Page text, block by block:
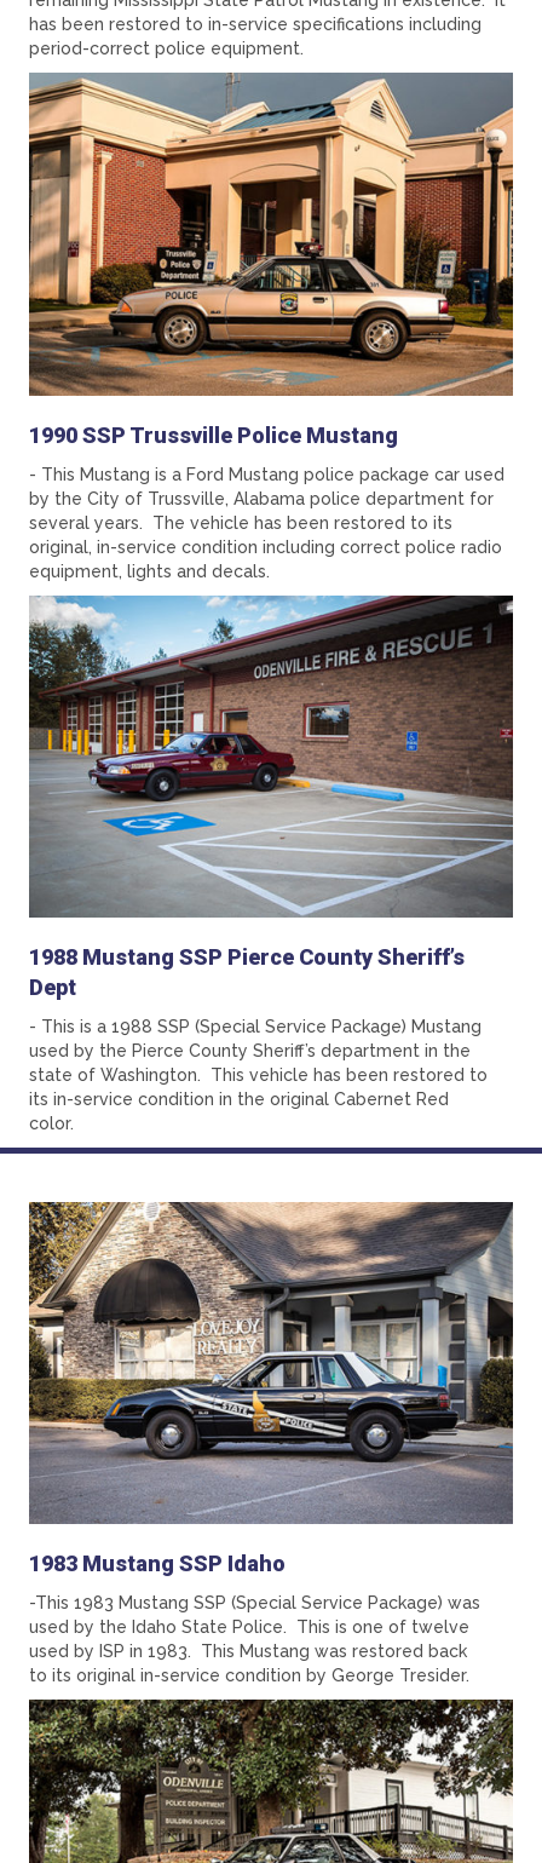
has been restored to in-service specifications including
period-correct police equipment.
1990 SSP Trussville Police Mustang
- This Mustang is a Ford Mustang police package car used
by the City of Trussville, Alabama police department for
several years. The vehicle has been restored to its
original, in-service condition including correct police radio
equipment, lights and decals.
1988 Mustang SSP Pierce County Sheriff’s
Dept
- This is a 1988 SSP (Special Service Package) Mustang
used by the Pierce County Sheriff’s department in the
state of Washington. This vehicle has been restored to
its in-service condition in the original Cabernet Red
color.
1983 Mustang SSP Idaho
-This 1983 Mustang SSP (Special Service Package) was
used by the Idaho State Police. This is one of twelve
used by ISP in 1983. This Mustang was restored back
to its original in-service condition by George Tresider.